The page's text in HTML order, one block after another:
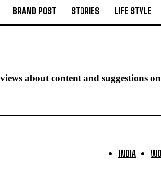
BRAND POST STORIES LIFE STYLE
about content and suggestions
INDIA